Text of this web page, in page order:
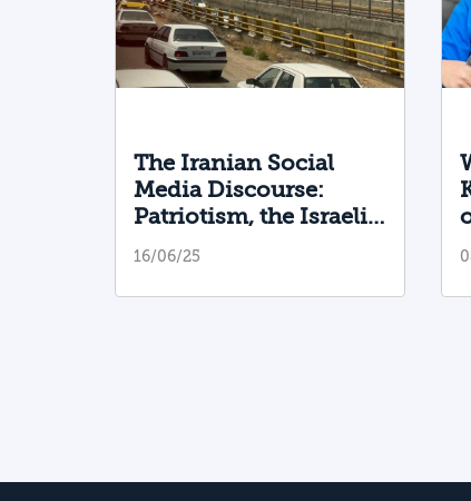
The Iranian Social
Media Discourse:
Patriotism, the Israeli
Bear Hug, and False
Campaigns
16/06/25